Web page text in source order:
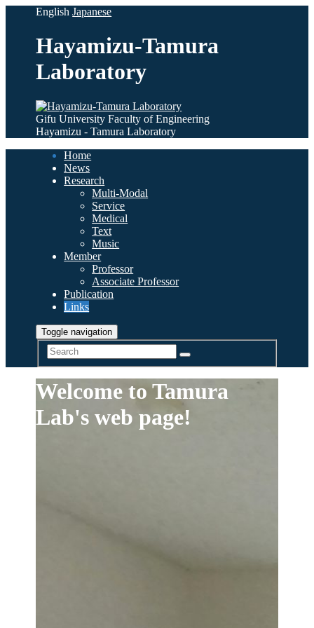
English Japanese
Hayamizu-Tamura
Laboratory
Gifu University Faculty of Engineering
Hayamizu - Tamura Laboratory
Home
News
Research
Multi-Modal
Service
Medical
Text
Music
Member
Professor
Associate Professor
Publication
Links
Toggle navigation
Search
Welcome to Tamura
Lab's web page!